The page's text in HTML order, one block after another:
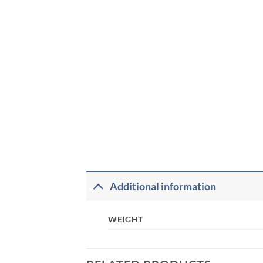
Additional information
WEIGHT